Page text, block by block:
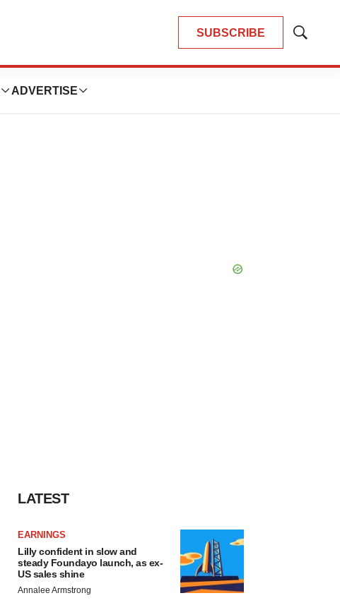
SUBSCRIBE
Show
ADVERTISE
LATEST
EARNINGS
Lilly confident in slow and
steady Foundayo launch, as ex-
US sales shine
Annalee Armstrong